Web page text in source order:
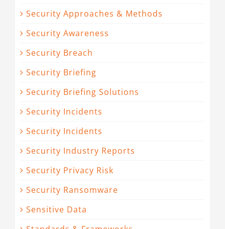
Security Approaches & Methods
Security Awareness
Security Breach
Security Briefing
Security Briefing Solutions
Security Incidents
Security Incidents
Security Industry Reports
Security Privacy Risk
Security Ransomware
Sensitive Data